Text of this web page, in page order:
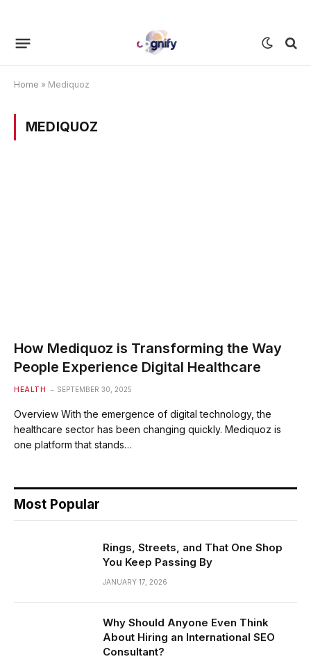
Home » Mediquoz
MEDIQUOZ
How Mediquoz is Transforming the Way
People Experience Digital Healthcare
HEALTH SEPTEMBER 30, 2025
Overview With the emergence of digital technology, the
healthcare sector has been changing quickly. Mediquoz is
one platform that stands…
Most Popular
Rings, Streets, and That One Shop
You Keep Passing By
JANUARY 17, 2026
Why Should Anyone Even Think
About Hiring an International SEO
Consultant?